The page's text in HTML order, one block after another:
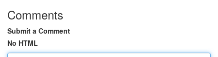
Comments
Submit a Comment
No HTML